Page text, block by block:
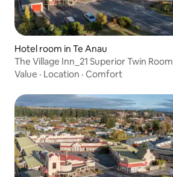
Hotel room in Te Anau
The Village Inn_21 Superior Twin Room
Value · Location · Comfort